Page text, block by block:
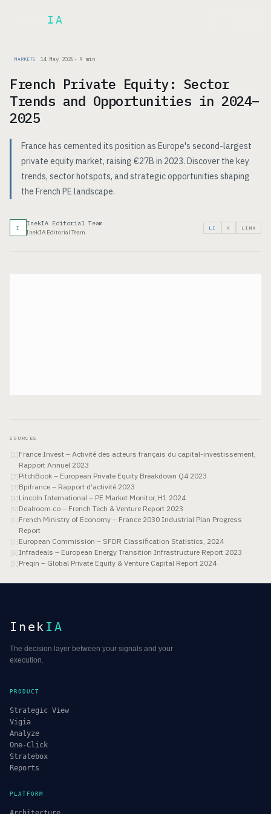
IA
MARKETS 14 May 2026 · 9 min
French Private Equity: Sector
Trends and Opportunities in 2024–
2025
France has cemented its position as Europe's second-largest
private equity market, raising €27B in 2023. Discover the key
trends, sector hotspots, and strategic opportunities shaping
the French PE landscape.
I
InekIA Editorial Team
InekIA Editorial Team
LI X LINK
SOURCES
[1 ]France Invest – Activité des acteurs français du capital-investissement,
Rapport Annuel 2023
[2]PitchBook – European Private Equity Breakdown Q4 2023
[ 3]Bpifrance – Rapport d'activité 2023
[4 ]Lincoln International – PE Market Monitor, H1 2024
[5]Dealroom.co – French Tech & Venture Report 2023
[6 ]French Ministry of Economy – France 2030 Industrial Plan Progress
Report
[7 ]European Commission – SFDR Classification Statistics, 2024
[8]Infradeals – European Energy Transition Infrastructure Report 2023
[9 ]Preqin – Global Private Equity & Venture Capital Report 2024
Inek IA
The decision layer between your signals and your
execution.
PRODUCT
Strategic View
Vigia
Analyze
One-Click
Stratebox
Reports
PLATFORM